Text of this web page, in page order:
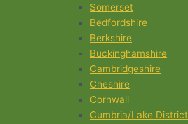
Somerset
Bedfordshire
Berkshire
Buckinghamshire
Cambridgeshire
Cheshire
Cornwall
Cumbria/Lake District